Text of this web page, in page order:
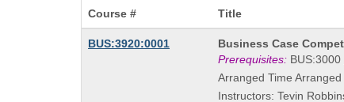
Course #
Title
BUS:3920:0001
Course
Title
is
Business Case
Prerequisites: BUS:3000
Arranged Time
Instructors: Tevin